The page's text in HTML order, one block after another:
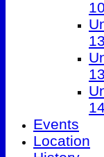
2026
10
14
Events
Location